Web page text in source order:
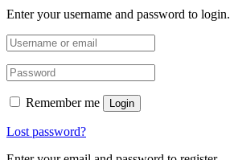
Enter your username and password to login.
Remember me Login
Lost password?